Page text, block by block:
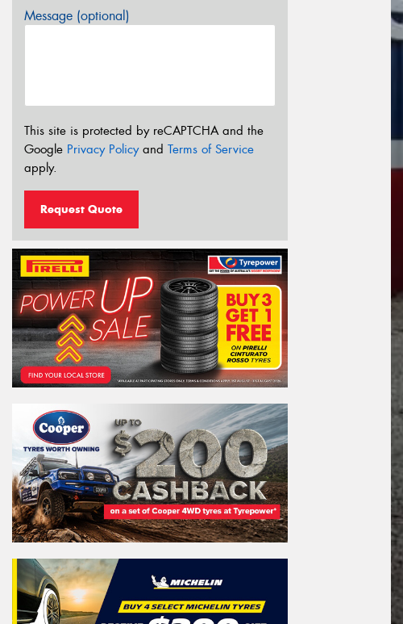
Message (optional)
This site is protected by reCAPTCHA and the
Google Privacy Policyand Terms of Service
apply.
Request Quote